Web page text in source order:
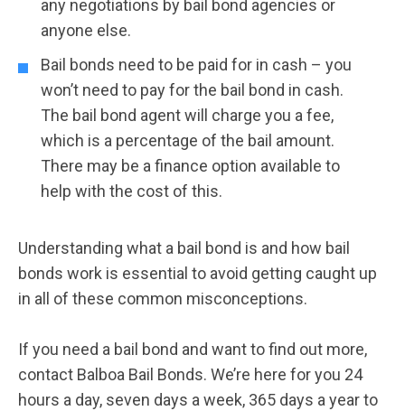
any negotiations by bail bond agencies or
anyone else.
Bail bonds need to be paid for in cash – you
won’t need to pay for the bail bond in cash.
The bail bond agent will charge you a fee,
which is a percentage of the bail amount.
There may be a finance option available to
help with the cost of this.
Understanding what a bail bond is and how bail
bonds work is essential to avoid getting caught up
in all of these common misconceptions.
If you need a bail bond and want to find out more,
contact Balboa Bail Bonds. We’re here for you 24
hours a day, seven days a week, 365 days a year to